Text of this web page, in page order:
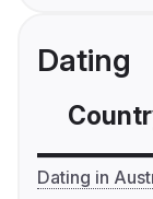
Dating
Dating in